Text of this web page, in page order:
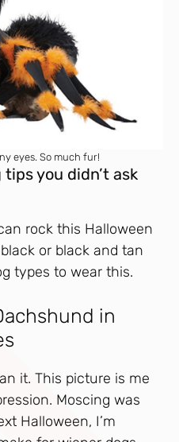
eyes. So much fur!
you didn’t ask
rock this Halloween
or black and tan
types to wear this.
in
it. This picture is me
Moscing was
Halloween, I’m